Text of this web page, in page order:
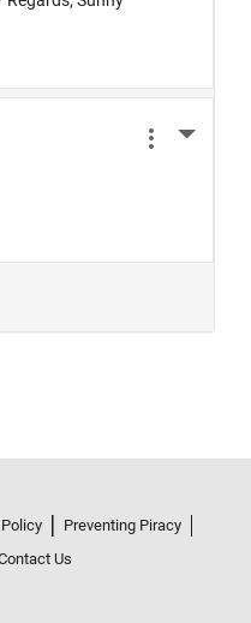
Preventing Piracy
Us